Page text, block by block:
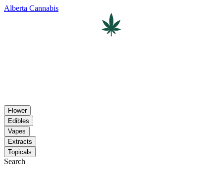
Alberta Cannabis
Flower
Edibles
Vapes
Extracts
Topicals
Search